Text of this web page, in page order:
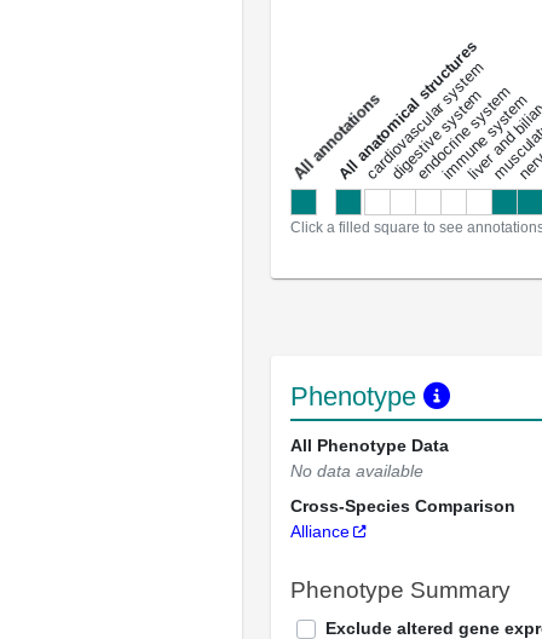
a
l
l
a
n
n
o
t
a
t
i
o
ns
All anatomical structures
cardiovascular system
digestive system
endocrine system
immune system
liver and
Click a filled square to see
Phenotype
All Phenotype Data
No data available
Cross-Species Comparison
Alliance
Phenotype Summary
Exclude altered gene